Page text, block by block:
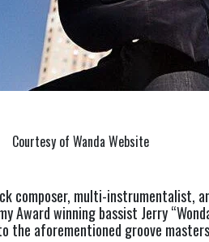
Courtesy of Wanda Website
composer, multi-instrumentalist,
Award winning bassist Jerry
the aforementioned groove